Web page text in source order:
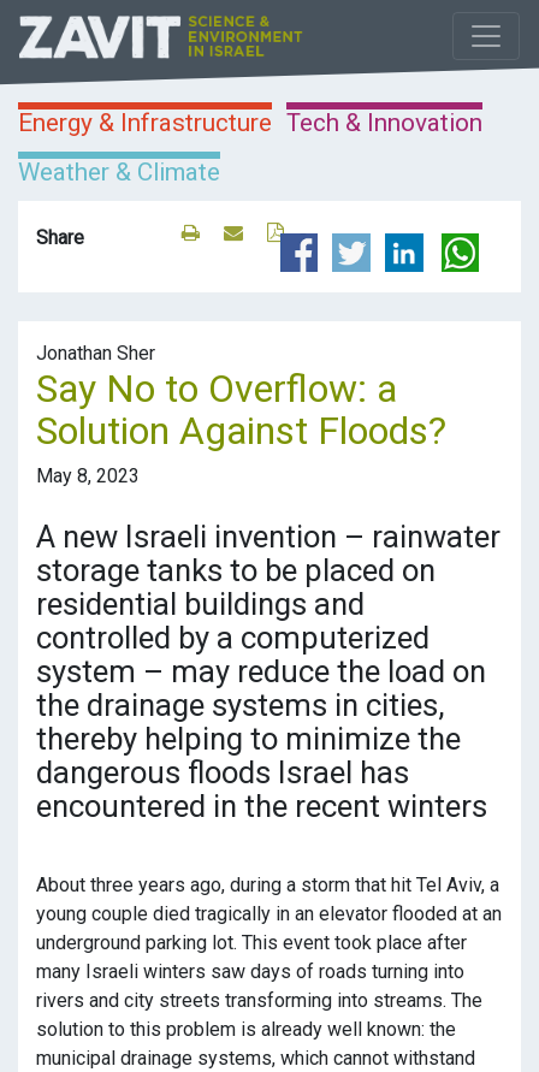
Energy & Infrastructure Tech & Innovation
Weather & Climate
Share
Jonathan Sher
Say No to Overflow: a
Solution Against Floods?
May 8, 2023
A new Israeli invention – rainwater
storage tanks to be placed on
residential buildings and
controlled by a computerized
system – may reduce the load on
the drainage systems in cities,
thereby helping to minimize the
dangerous floods Israel has
encountered in the recent winters
About three years ago, during a storm that hit Tel Aviv, a
young couple died tragically in an elevator flooded at an
underground parking lot. This event took place after
many Israeli winters saw days of roads turning into
rivers and city streets transforming into streams. The
solution to this problem is already well known: the
municipal drainage systems, which cannot withstand